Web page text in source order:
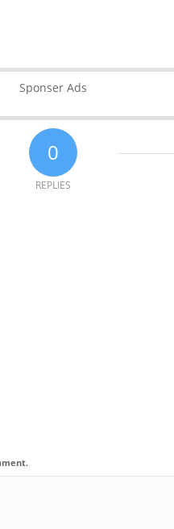
Sponser Ads
0
REPLIES